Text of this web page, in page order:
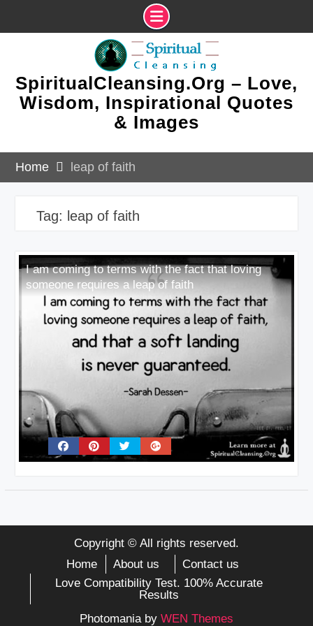
SpiritualCleansing.Org – Love,
Wisdom, Inspirational Quotes
& Images
Home leap of faith
Tag: leap of faith
I am coming to terms with the fact that loving
someone requires a leap of faith
Copyright © All rights reserved.
Home
About us
Contact us
Love Compatibility Test. 100% Accurate
Results
Photomania by WEN Themes